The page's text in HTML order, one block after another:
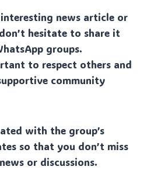
news article or
hesitate to share it
groups.
to respect others and
community
with the group’s
so that you don’t miss
or discussions.